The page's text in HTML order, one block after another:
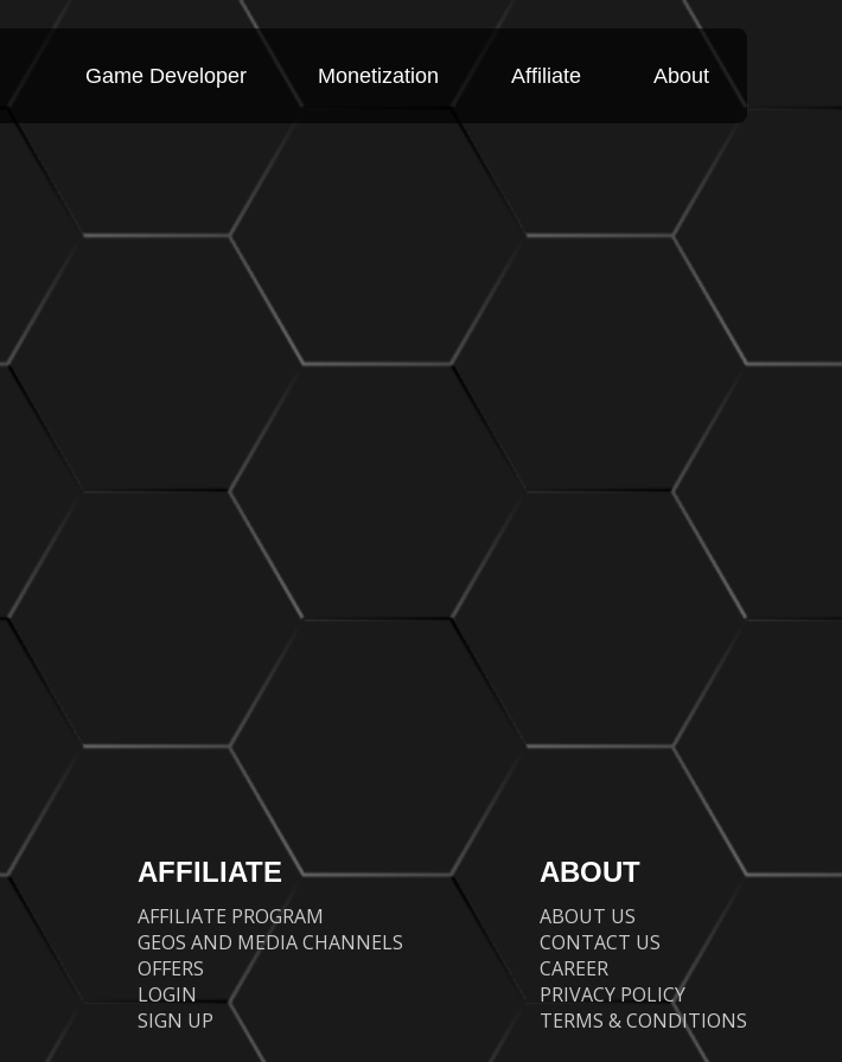
Game Developer Monetization Affiliate About
AFFILIATE
AFFILIATE PROGRAM
GEOS AND MEDIA CHANNELS
OFFERS
LOGIN
SIGN UP
ABOUT
ABOUT US
CONTACT US
CAREER
PRIVACY POLICY
TERMS & CONDITIONS